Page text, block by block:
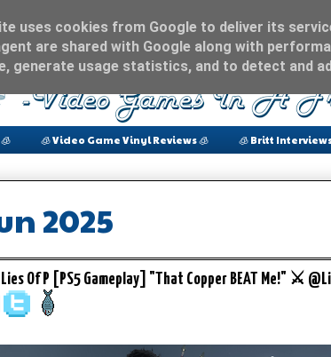
🧊 Video Game Vinyl Reviews 🧊 🧊 Britt
2025
Lies Of P [PS5 Gameplay] "That Copper BEAT Me!" ⚔
uses cookies from Google to deliver its
are shared with Google along with
generate usage statistics, and to detect and